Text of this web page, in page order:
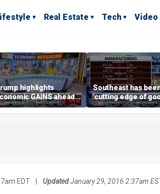
Real Estate Tech Video
highlights
GAINS ahead
midterms
Southeast has
'cutting edge of
growth,' CEO says
manufacturing
EDT UpdatedJanuary 29, 2016 2:37am